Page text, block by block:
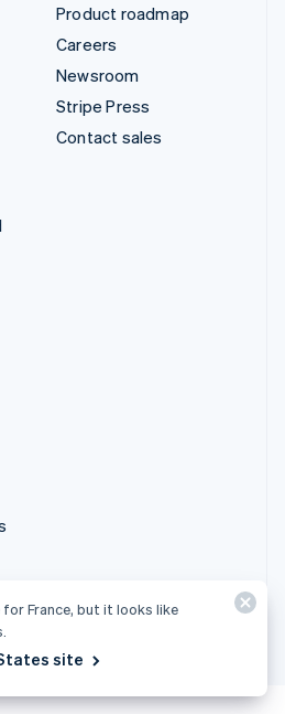
Product roadmap
Careers
Newsroom
Stripe Press
Contact sales
for France, but it looks like
site